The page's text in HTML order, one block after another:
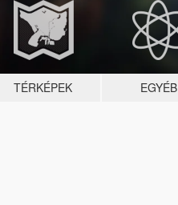
TÉRKÉPEK EGYÉB